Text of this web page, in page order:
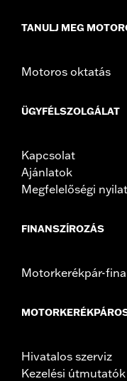
TANULJ MEG
Motoros oktatás
ÜGYFÉLSZOLGÁLAT
Kapcsolat
Ajánlatok
Megfelelőségi
FINANSZÍROZÁS
Motorkerékpár-
Hivatalos szerviz
Kezelési útmutatók